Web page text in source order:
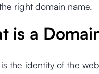
right domain name.
is a
the identity of the